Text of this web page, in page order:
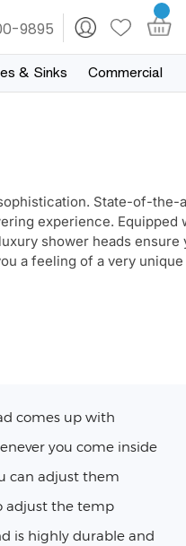
9895
& Sinks Commercial
State-of-the-
experience. Equipped
shower heads ensure
a feeling of a very unique
comes up with
you come inside
can adjust them
adjust the temp
is highly durable and